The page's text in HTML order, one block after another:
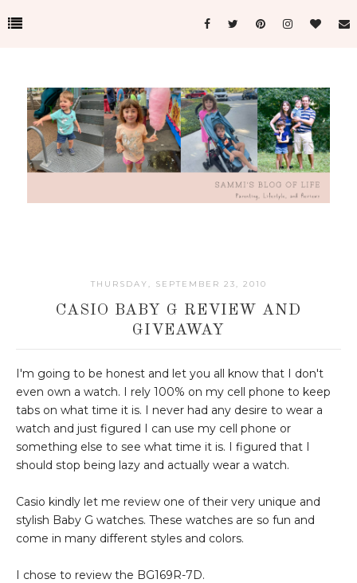
THURSDAY, SEPTEMBER 23, 2010
CASIO BABY G REVIEW AND
GIVEAWAY
I'm going to be honest and let you all know that I don't
even own a watch. I rely 100% on my cell phone to keep
tabs on what time it is. I never had any desire to wear a
watch and just figured I can use my cell phone or
something else to see what time it is. I figured that I
should stop being lazy and actually wear a watch.
Casio kindly let me review one of their very unique and
stylish Baby G watches. These watches are so fun and
come in many different styles and colors.
I chose to review the BG169R-7D.